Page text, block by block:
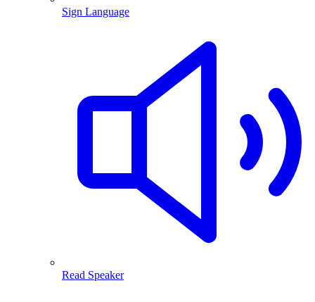
Sign Language
Read Speaker